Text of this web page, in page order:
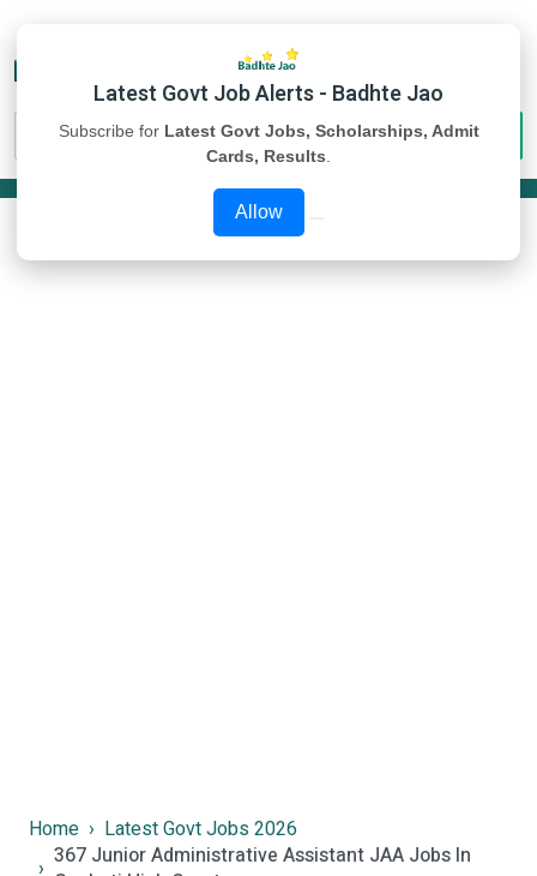
Home
Latest Govt Jobs 2026
367 Junior Administrative Assistant JAA Jobs In
Latest Govt Job Alerts - Badhte Jao
Subscribe for Latest Govt Jobs, Scholarships, Admit
Cards, Results
Allow